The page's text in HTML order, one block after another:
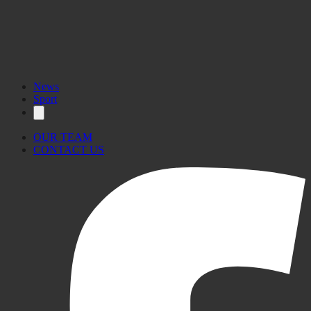
News
Sport
OUR TEAM
CONTACT US